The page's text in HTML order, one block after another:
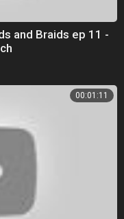
and Braids ep 11 -
00:01:11